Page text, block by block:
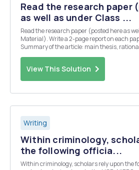
Read the research paper
as well as under Class ...
Read the research paper (posted here as
Material). Write a 2-page report on each
Summary of the article: main thesis,
View This Solution
Writing
Within criminology,
the following officia...
Within criminology, scholars rely upon the